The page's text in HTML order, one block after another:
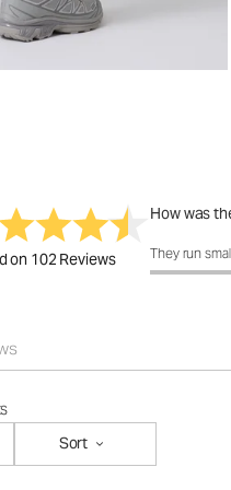
on 102 Reviews
How was
How was
They run
Sort